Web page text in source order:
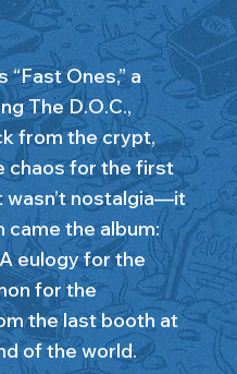
Ones,” a
The D.O.C.,
from the crypt,
chaos for the first
nostalgia—it
came the album:
eulogy for the
for the
the last booth at
of the world.